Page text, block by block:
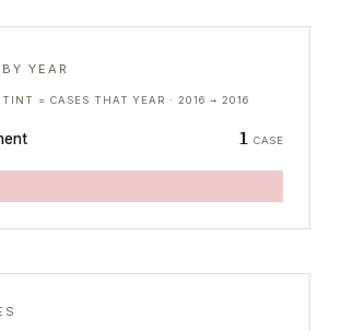
YEAR
TINT = CASES THAT YEAR ·2016 → 2016
1 CASE